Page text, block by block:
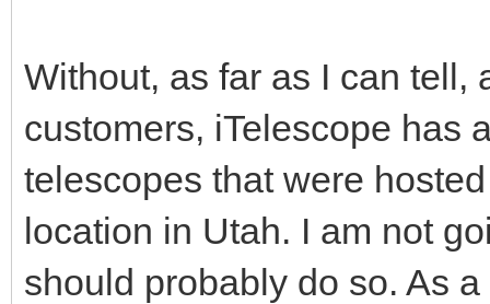
Without, as far as I can tell,
customers, iTelescope has
telescopes that were
location in Utah. I am not
should probably do so. As